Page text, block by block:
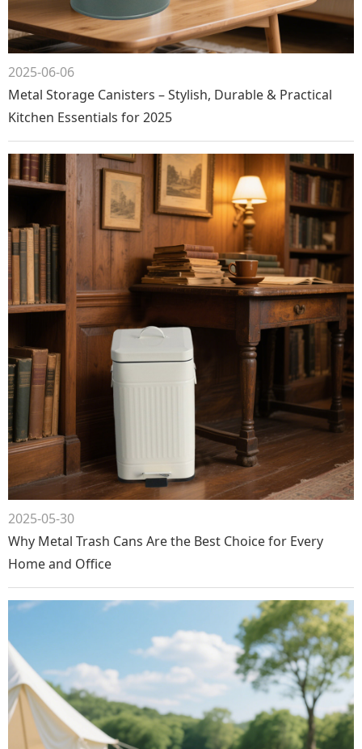
2025-06-06
Metal Storage Canisters – Stylish, Durable & Practical
Kitchen Essentials for 2025
2025-05-30
Why Metal Trash Cans Are the Best Choice for Every
Home and Office